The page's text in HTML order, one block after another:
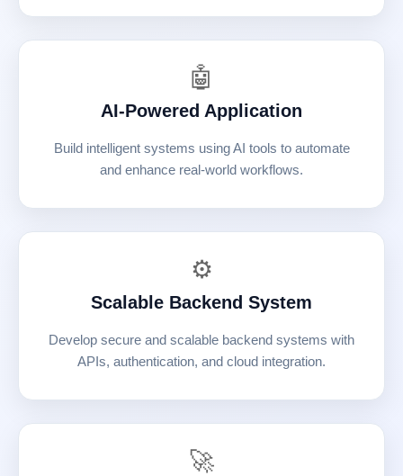
🤖
AI-Powered Application
Build intelligent systems using AI tools to automate
and enhance real-world workflows.
⚙️
Scalable Backend System
Develop secure and scalable backend systems with
APIs, authentication, and cloud integration.
🚀